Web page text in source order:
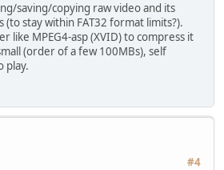
saving/copying raw video and its
(to stay within FAT32 format limits?).
like MPEG4-asp (XVID) to compress it
(order of a few 100MBs), self
play.
#4